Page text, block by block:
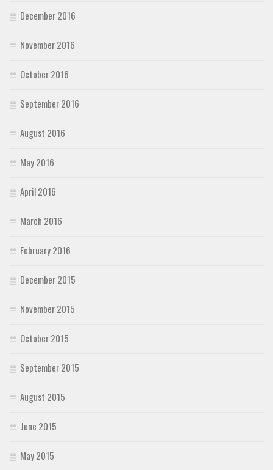
December 2016
November 2016
October 2016
September 2016
August 2016
May 2016
April 2016
March 2016
February 2016
December 2015
November 2015
October 2015
September 2015
August 2015
June 2015
May 2015